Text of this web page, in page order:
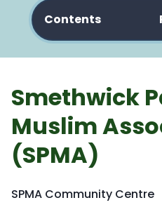
Contents
Smethwick
Muslim
(SPMA)
SPMA Community Centre